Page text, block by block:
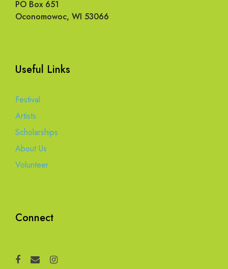
PO Box 651
Oconomowoc, WI 53066
Useful Links
Festival
Artists
Scholarships
About Us
Volunteer
Connect